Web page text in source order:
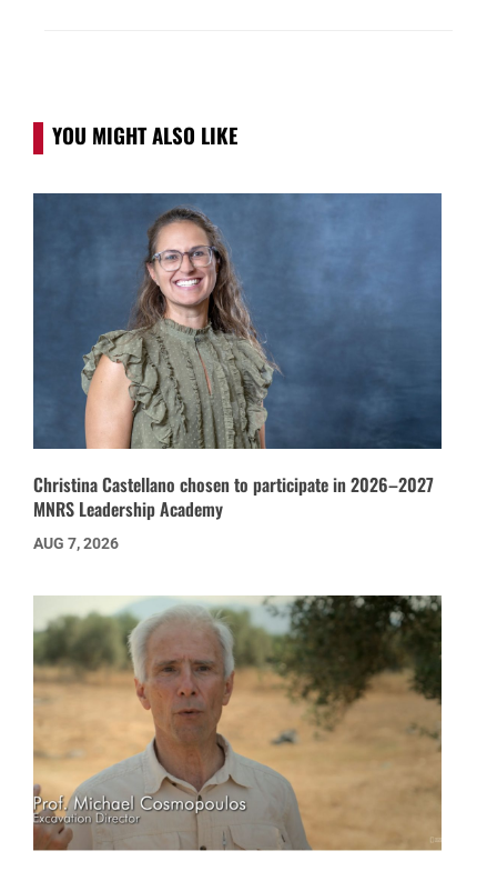
YOU MIGHT ALSO LIKE
Christina Castellano chosen to participate in 2026–2027
MNRS Leadership Academy
AUG 7, 2026